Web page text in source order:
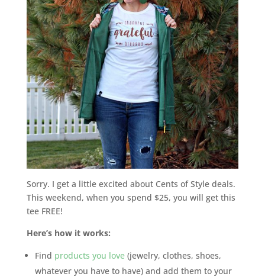
Sorry. I get a little excited about Cents of Style deals.
This weekend, when you spend $25, you will get this
tee FREE!
Here’s how it works:
Find products you love(jewelry, clothes, shoes,
whatever you have to have) and add them to your